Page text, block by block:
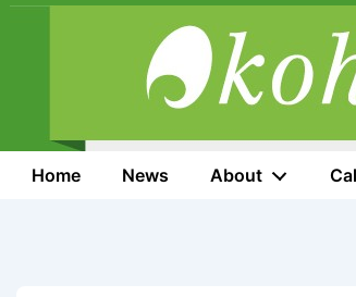
Content
MainHome News About